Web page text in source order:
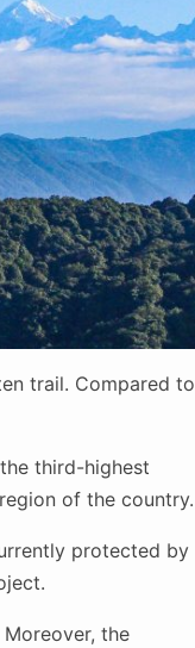
trail. Compared to
third-highest
of the country.
protected by
the